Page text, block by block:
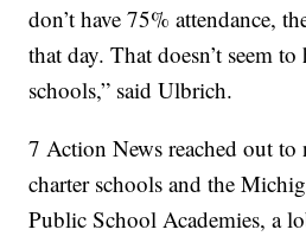
don’t have 75% attendance,
that day. That doesn’t seem
schools,” said Ulbrich.
7 Action News reached out to
charter schools and the
Public School Academies, a